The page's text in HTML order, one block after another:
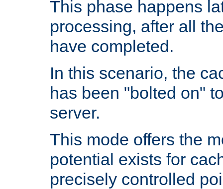
This phase happens
processing, after all
have completed.
In this scenario, the
has been "bolted on"
server.
This mode offers the
potential exists for
precisely controlled